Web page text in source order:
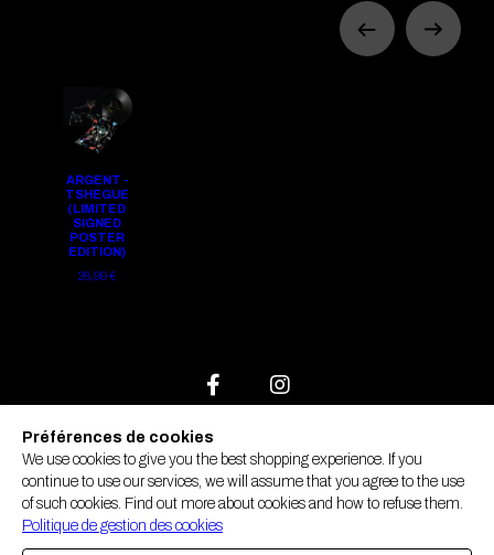
ARGENT -
TSHEGUE
(LIMITED
SIGNED
POSTER
EDITION)
26,99 €
Contact us
GTC
Manage cookies
Legal notices
Préférences de cookies
We use cookies to give you the best shopping experience. If you
continue to use our services, we will assume that you agree to the use
of such cookies. Find out more about cookies and how to refuse them.
Politique de gestion des cookies